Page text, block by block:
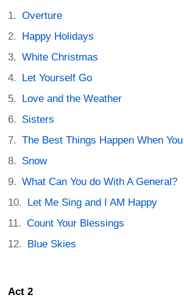
Overture
Happy Holidays
White Christmas
Let Yourself Go
Love and the Weather
Sisters
The Best Things Happen When
Snow
What Can You do With A General?
Let Me Sing and I AM Happy
Count Your Blessings
Blue Skies
Act 2